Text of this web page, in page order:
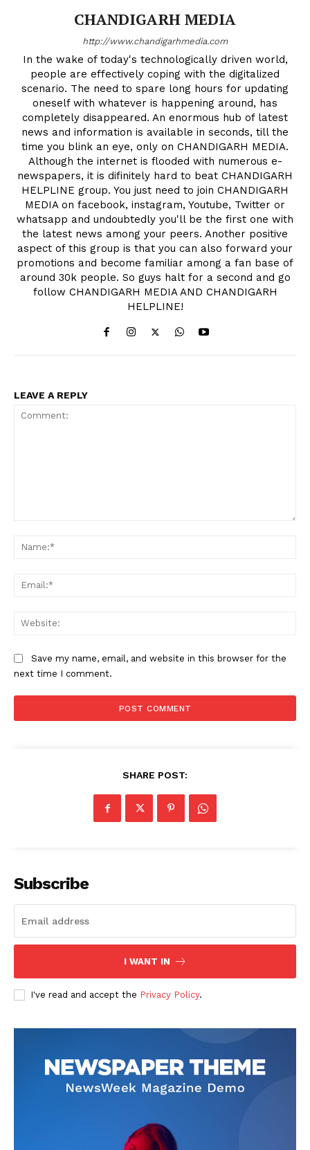
News Week
CHANDIGARH MEDIA
http://www.chandigarhmedia.com
In the wake of today's technologically driven world,
people are effectively coping with the digitalized
scenario. The need to spare long hours for updating
oneself with whatever is happening around, has
completely disappeared. An enormous hub of latest
news and information is available in seconds, till the
time you blink an eye, only on CHANDIGARH MEDIA.
Although the internet is flooded with numerous e-
newspapers, it is difinitely hard to beat CHANDIGARH
HELPLINE group. You just need to join CHANDIGARH
MEDIA on facebook, instagram, Youtube, Twitter or
whatsapp and undoubtedly you'll be the first one with
the latest news among your peers. Another positive
aspect of this group is that you can also forward your
promotions and become familiar among a fan base of
around 30k people. So guys halt for a second and go
follow CHANDIGARH MEDIA AND CHANDIGARH
HELPLINE!
LEAVE A REPLY
Save my name, email, and website in this browser for the
next time I comment.
SHARE POST:
Subscribe
I WANT IN
I've read and accept the Privacy Policy.